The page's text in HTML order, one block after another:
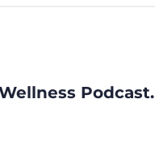
Podcast.